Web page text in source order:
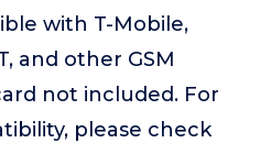
with T-Mobile,
and other GSM
not included. For
please check